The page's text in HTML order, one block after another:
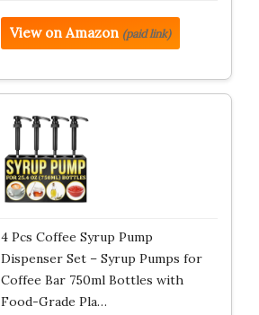
View on Amazon (paid link)
4 Pcs Coffee Syrup Pump
Dispenser Set – Syrup Pumps for
Coffee Bar 750ml Bottles with
Food-Grade Pla…